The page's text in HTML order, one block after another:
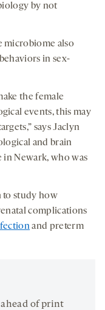
by not
microbiome also
in sex-
the female
events, this may
says Jaclyn
and brain
in Newark, who was
to study how
complications
and preterm
of print